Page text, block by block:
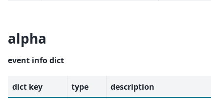
alpha
event info dict
dict key type description